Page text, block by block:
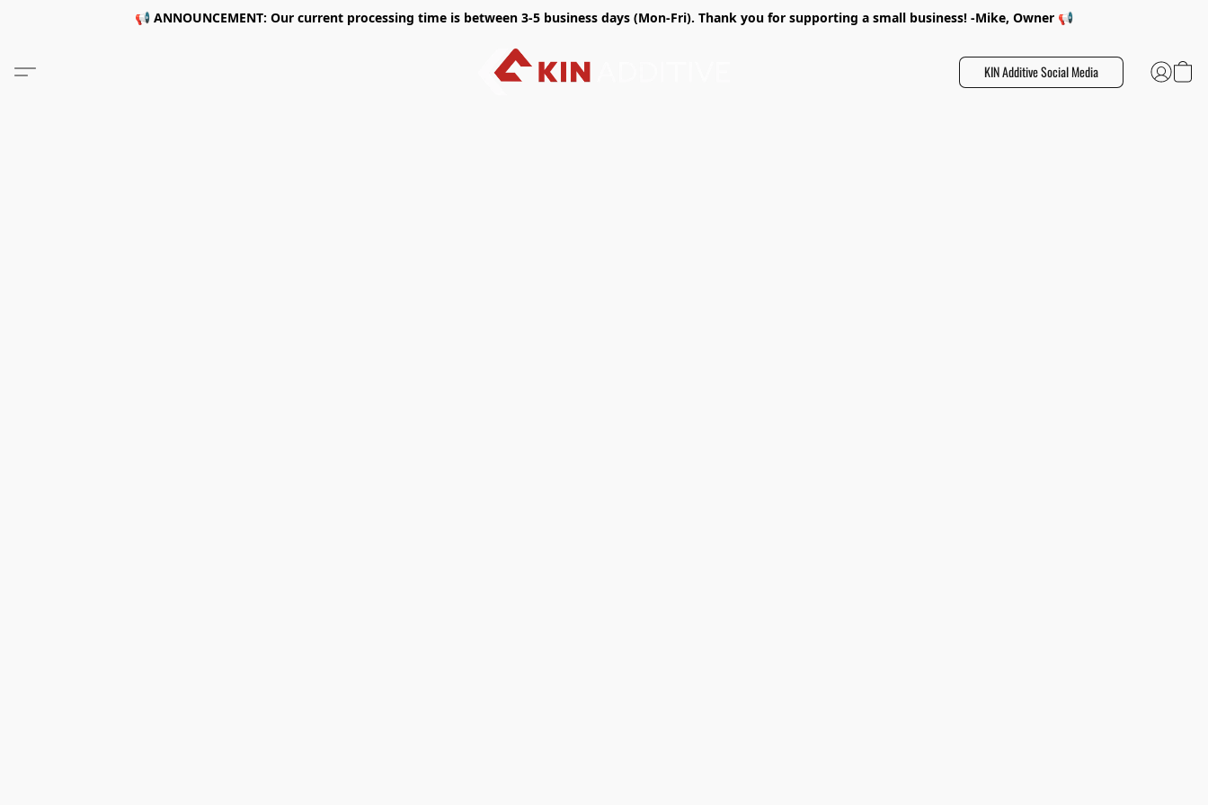
📢 ANNOUNCEMENT: Our current processing time is between 3-5 business days (Mon-Fri). Thank you for supporting a small business! -Mike, Owner 📢
KIN Additive Social Media